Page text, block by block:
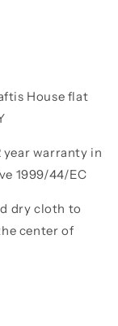
House flat
year warranty in
1999/44/EC
dry cloth to
center of